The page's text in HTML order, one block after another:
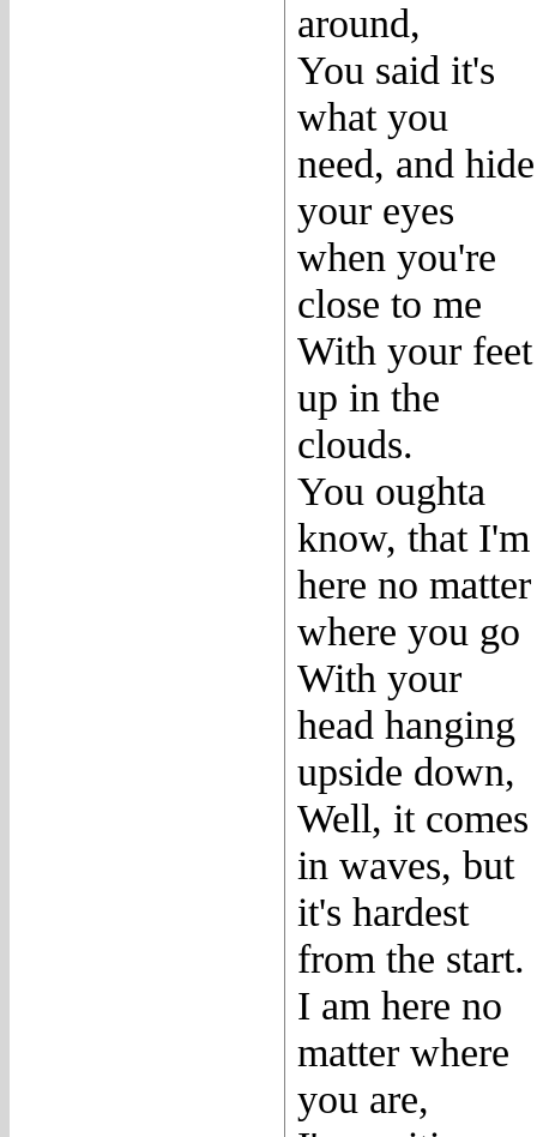
around,
You said it's
what you
need, and hide
your eyes
when you're
close to me
With your feet
up in the
clouds.
You oughta
know, that I'm
here no matter
where you go
With your
head hanging
upside down,
Well, it comes
in waves, but
it's hardest
from the start.
I am here no
matter where
you are,